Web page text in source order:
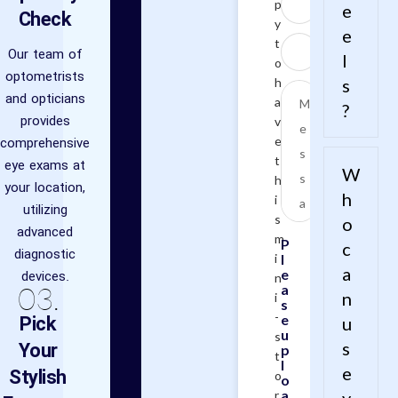
Check
Our team of
optometrists
and opticians
provides
comprehensive
eye exams at
your location,
utilizing
advanced
diagnostic
devices.
03.
Pick
Your
Stylish
p
y
t
o
h
a
v
e
t
h
i
s
m
i
n
i
-
s
t
o
P
l
e
a
s
e
u
p
l
o
e
e
l
s
?
W
h
o
c
a
n
u
s
e